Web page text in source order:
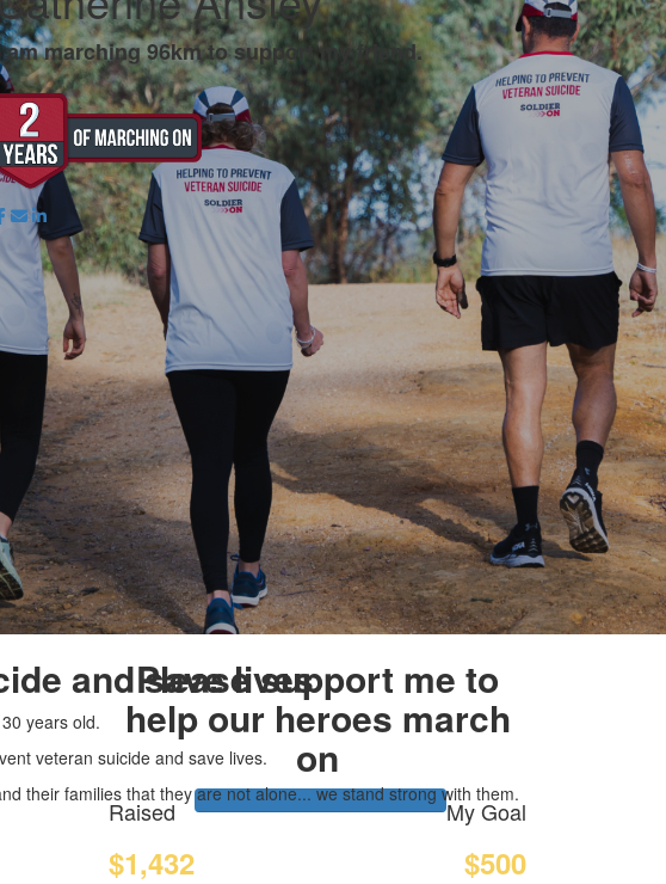
am marching 96km to support my friend.
Please support me to
help our heroes march
on
Raised
$1,432
My Goal
$500
and save lives
years old.
veteran suicide and save lives.
their families that they are not alone... we stand strong with them.